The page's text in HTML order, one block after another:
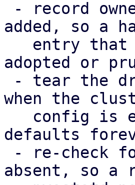
added, so a
adopted or
when the
defaults
absent, so a